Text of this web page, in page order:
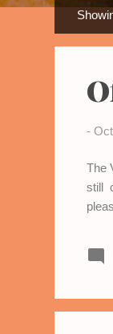
o
-
The
still